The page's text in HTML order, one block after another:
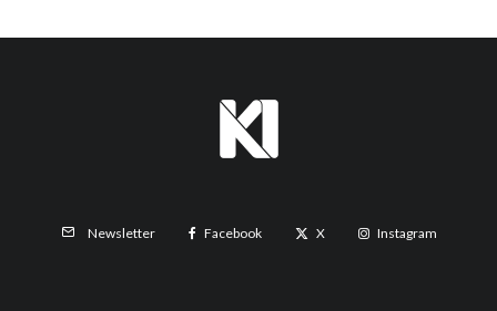
Newsletter Facebook X Instagram